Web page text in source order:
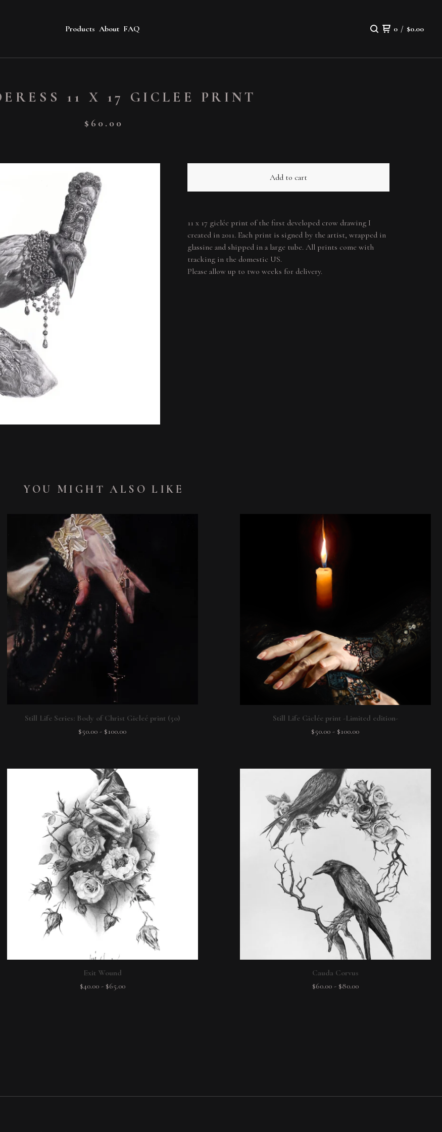
Products About FAQ 0 / $0.00
11 X 17 GICLEE PRINT
$ 60.00
Add to cart
11 x 17 giclée print of the first developed crow drawing I
created in 2011. Each print is signed by the artist, wrapped in
glassine and shipped in a large tube. All prints come with
tracking in the domestic US.
Please allow up to two weeks for delivery.
YOU MIGHT ALSO LIKE
Still Life Series: Body of Christ Gicleé print (50)
$50.00 - $100.00
Still Life Giclée print -Limited edition-
$50.00 - $100.00
Exit Wound
$40.00- $65.00
Cauda Corvus
$60.00- $80.00